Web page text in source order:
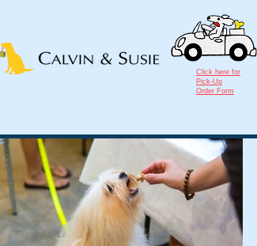
Click here for
Pick-Up
Order Form